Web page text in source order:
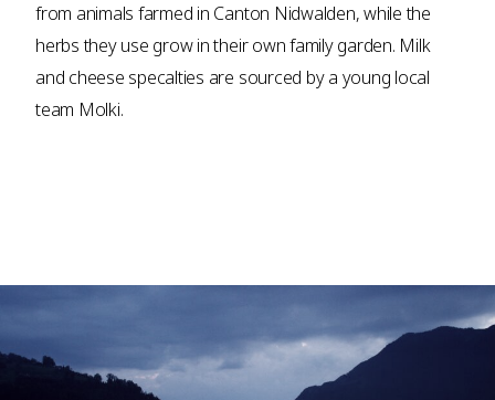
from animals farmed in Canton Nidwalden, while the
herbs they use grow in their own family garden. Milk
and cheese specalties are sourced by a young local
team Molki.